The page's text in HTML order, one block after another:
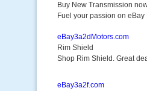
Buy New Transmission
Fuel your passion on eBay
eBay3a2dMotors.com
Rim Shield
Shop Rim Shield. Great
eBay3a2f.com